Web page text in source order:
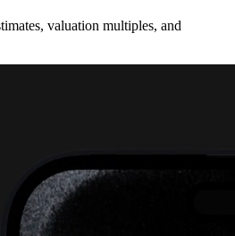
valuation multiples, and